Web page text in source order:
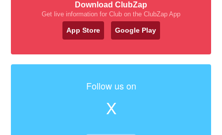
Download ClubZap
Get live information for Club on the ClubZap App
App Store Google Play
Follow us on
X